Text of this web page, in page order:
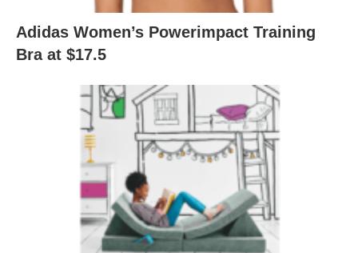
Adidas Women’s Powerimpact Training
Bra at $17.5